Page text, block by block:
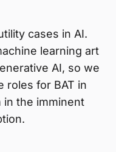
cases in AI.
learning art
AI, so we
roles for BAT in
in the imminent